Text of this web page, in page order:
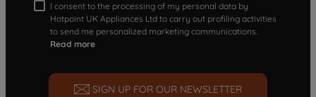
I consent to the processing of my personal data by
Hotpoint UK Appliances Ltd to carry out profiling activities
to send me personalized marketing communications.
Read more
SIGN UP FOR OUR NEWSLETTER